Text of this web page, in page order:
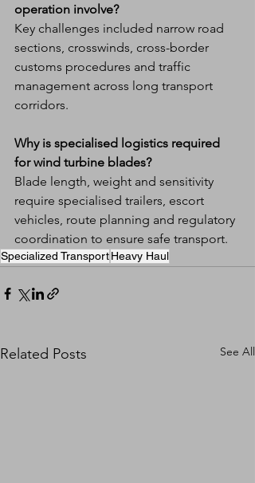
operation involve?
Key challenges included narrow road
sections, crosswinds, cross-border
customs procedures and traffic
management across long transport
corridors.
Why is specialised logistics required
for wind turbine blades?
Blade length, weight and sensitivity
require specialised trailers, escort
vehicles, route planning and regulatory
coordination to ensure safe transport.
Specialized TransportHeavy Haul
Related Posts See All